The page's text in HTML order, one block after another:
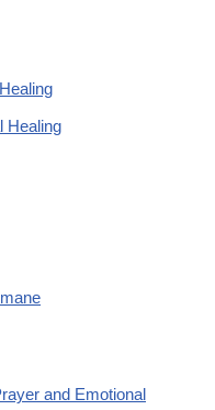
Healing
and Emotional